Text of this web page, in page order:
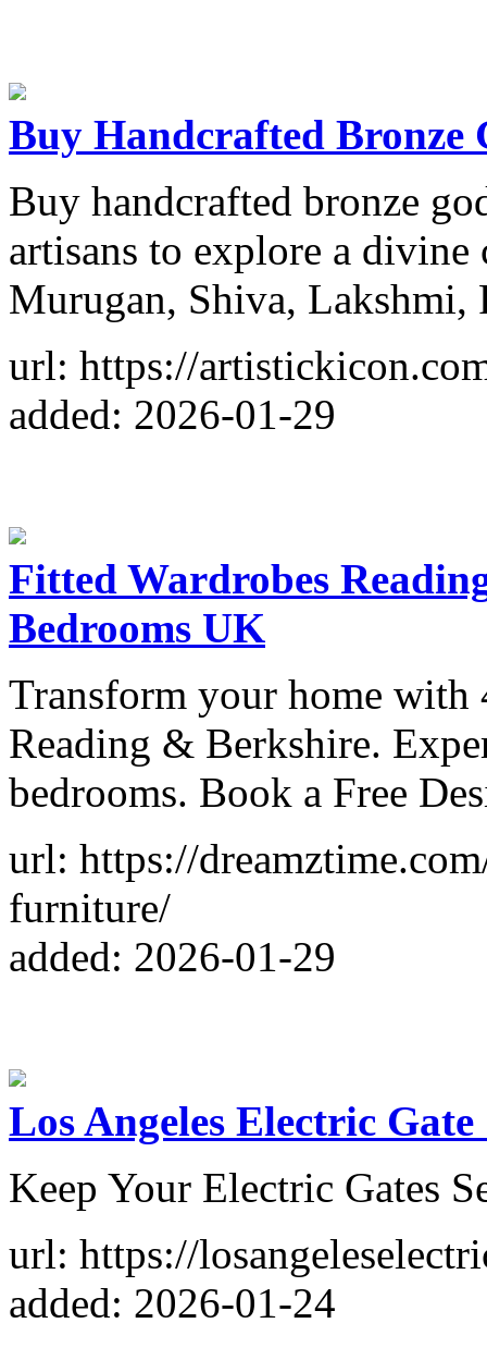
Buy Handcrafted Bronze
Buy handcrafted bronze
artisans to explore a
Murugan, Shiva, Lakshmi,
url: https://
added: 2026-01-29
Fitted Wardrobes
Bedrooms UK
Transform your home
Reading & Berkshire.
bedrooms. Book a Free
url: https://
furniture/
added: 2026-01-29
Los Angeles Electric Gate
Keep Your Electric Gates
url: https://
added: 2026-01-24